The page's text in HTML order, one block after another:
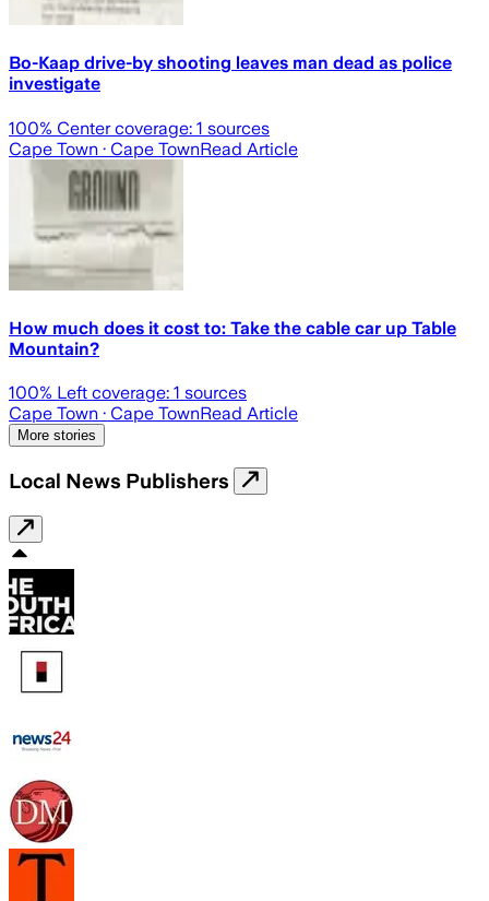
Bo-Kaap drive-by shooting leaves man dead as police
investigate
100% Center coverage: 1 sources
Cape Town · Cape TownRead Article
How much does it cost to: Take the cable car up Table
Mountain?
100% Left coverage: 1 sources
Cape Town · Cape TownRead Article
More stories
Local News Publishers